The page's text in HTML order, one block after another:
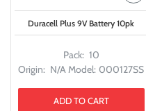
Pack: 10
Origin: N/AModel: 000127SS
Duracell Plus 9V Battery 10pk
ADD TO CART